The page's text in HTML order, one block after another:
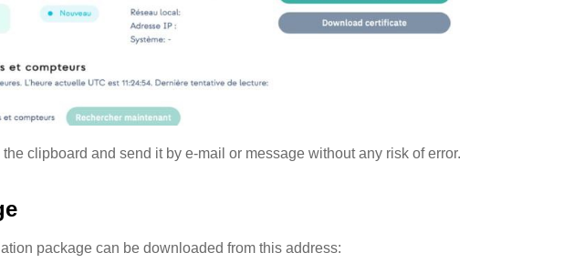
clipboard and send it by e-mail or message without any risk of error.
package can be downloaded from this address: